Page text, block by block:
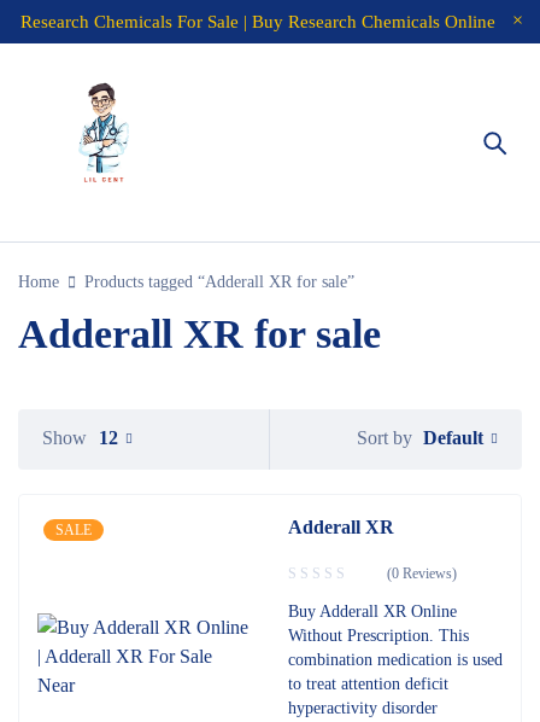
Research Chemicals For Sale | Buy Research Chemicals Online
Home Products tagged “Adderall XR for sale”
Adderall XR for sale
Sort by Default
Show 12
SALE Adderall XR
(0 Reviews)
Buy Adderall XR Online
Without Prescription. This
combination medication is used
to treat attention deficit
hyperactivity disorder